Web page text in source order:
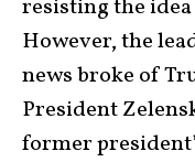
resisting the
However, the
news broke of
President
former